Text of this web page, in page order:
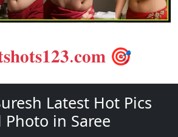
🎯
Latest Hot Pics
Photo in Saree